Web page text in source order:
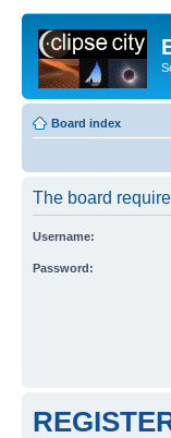
Board index
The board
Username:
Password: